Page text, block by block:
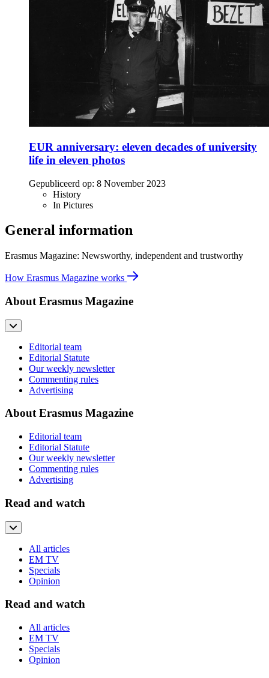
EUR anniversary: eleven decades of university
life in eleven photos
Gepubliceerd op: 8 November 2023
History
In Pictures
General information
Erasmus Magazine: Newsworthy, independent and trustworthy
How Erasmus Magazine works
About Erasmus Magazine
Editorial team
Editorial Statute
Our weekly newsletter
Commenting rules
Advertising
About Erasmus Magazine
Editorial team
Editorial Statute
Our weekly newsletter
Commenting rules
Advertising
Read and watch
All articles
EM TV
Specials
Opinion
Read and watch
All articles
EM TV
Specials
Opinion